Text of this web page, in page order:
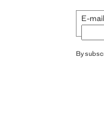
E-mail
By